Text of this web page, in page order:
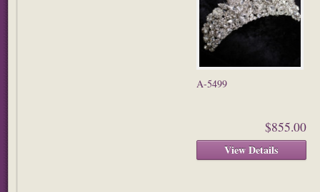
A-5499
$855.00
View Details